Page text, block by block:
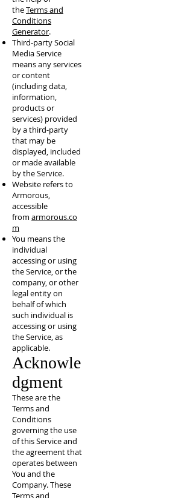
theTerms and
Conditions
Generator.
Third-party Social
Media Service
means any services
or content
(including data,
information,
products or
services) provided
by a third-party
that may be
displayed, included
or made available
by the Service.
Website refers to
Armorous,
accessible
from armorous.co
m
You means the
individual
accessing or using
the Service, or the
company, or other
legal entity on
behalf of which
such individual is
accessing or using
the Service, as
applicable.
Acknowle
dgment
These are the
Terms and
Conditions
governing the use
of this Service and
the agreement that
operates between
You and the
Company. These
Terms and